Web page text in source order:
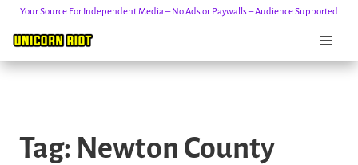
content
Your Source For Independent Media – No Ads or Paywalls – Audience Supported
Tag: Newton County